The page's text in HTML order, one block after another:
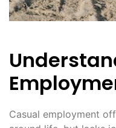
Casual employment